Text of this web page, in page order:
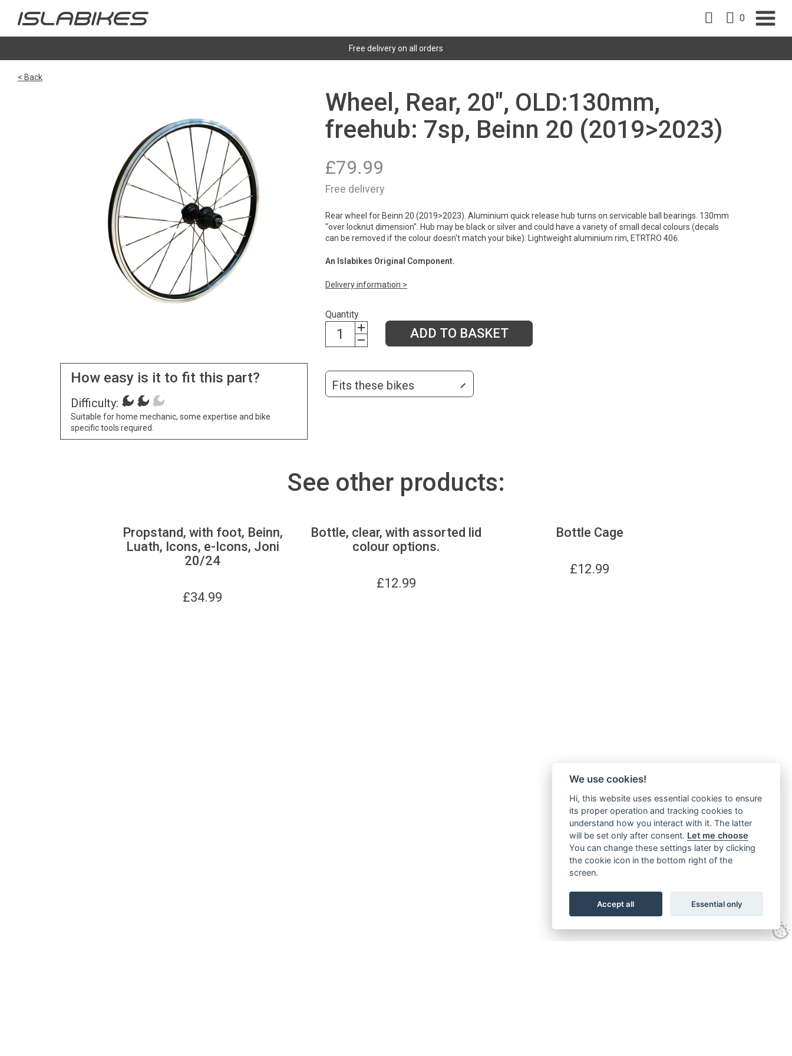
0
Free delivery on all orders
< Back
How easy is it to fit this part?
Difficulty:
Suitable for home mechanic, some expertise and bike
specific tools required.
Wheel, Rear, 20", OLD:130mm,
freehub: 7sp, Beinn 20 (2019>2023)
£79.99
Free delivery
Rear wheel for Beinn 20 (2019>2023). Aluminium quick release hub turns on servicable ball bearings. 130mm
"over locknut dimension". Hub may be black or silver and could have a variety of small decal colours (decals
can be removed if the colour doesn't match your bike). Lightweight aluminium rim, ETRTRO 406.
An Islabikes Original Component.
Delivery information >
Quantity
ADD TO BASKET
Fits these bikes
See other products:
Propstand, with foot, Beinn,
Luath, Icons, e-Icons, Joni
20/24
£34.99
Bottle, clear, with assorted lid
colour options.
£12.99
Bottle Cage
£12.99
We use cookies!
Hi, this website uses essential cookies to ensure
its proper operation and tracking cookies to
understand how you interact with it. The latter
will be set only after consent. Let me choose
You can change these settings later by clicking
the cookie icon in the bottom right of the
screen.
Accept all Essential only